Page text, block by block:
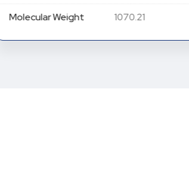
Molecular Weight 1070.21